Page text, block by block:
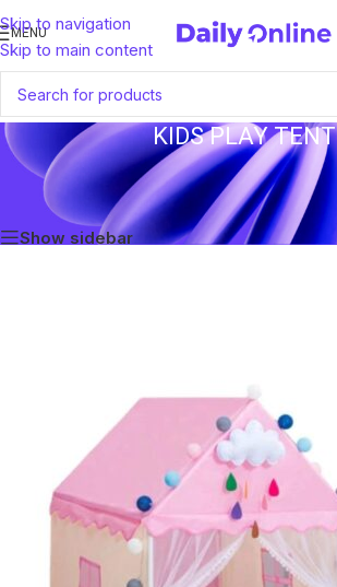
Skip to navigation
Skip to main content
MENU
KIDS PLAY TENT
Home/Products tagged “Kids Play Tent”
Showing the single result
Show sidebar